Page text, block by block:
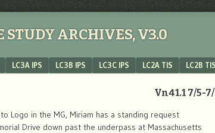
ARCHIVES, V3.0
LC3A IPS LC3B IPS LC3C IPS LC2A TIS LC2B TIS
Vn41.1 7/5-
Logo in the MG, Miriam has a standing request
Drive down past the underpass at Massachusetts